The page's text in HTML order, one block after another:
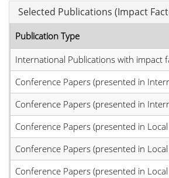
Selected Publications (Impact
Publication Type
International Publications with impact
Conference Papers (presented in
Conference Papers (presented in
Conference Papers (presented in
Conference Papers (presented in
Conference Papers (presented in